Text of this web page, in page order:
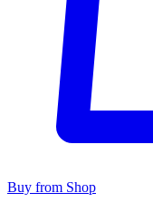
Buy from Shop